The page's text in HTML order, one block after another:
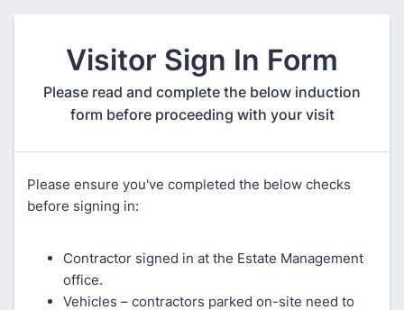
Visitor Sign In Form
Please read and complete the below induction
form before proceeding with your visit
Please ensure you've completed the below checks
before signing in:
Contractor signed in at the Estate Management
office.
Vehicles – contractors parked on-site need to